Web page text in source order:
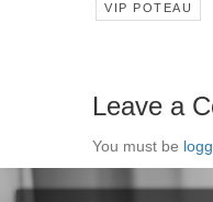
VIP POTEAU
Leave a
You must be